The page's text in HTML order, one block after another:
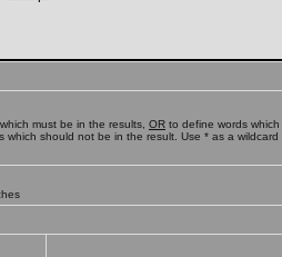
must be in the results, OR to define words
which should not be in the result. Use * as a wildcard